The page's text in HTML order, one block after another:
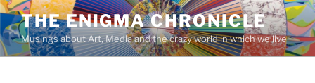
Skip
to
content
THE ENIGMA CHRONICLE
Musings about Art, Media and the crazy world in which we live